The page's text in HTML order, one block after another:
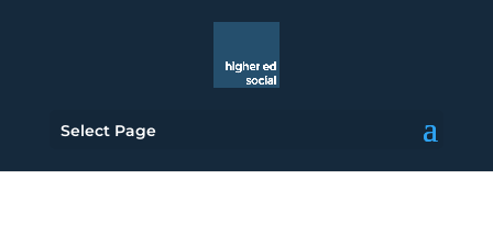
Select Page